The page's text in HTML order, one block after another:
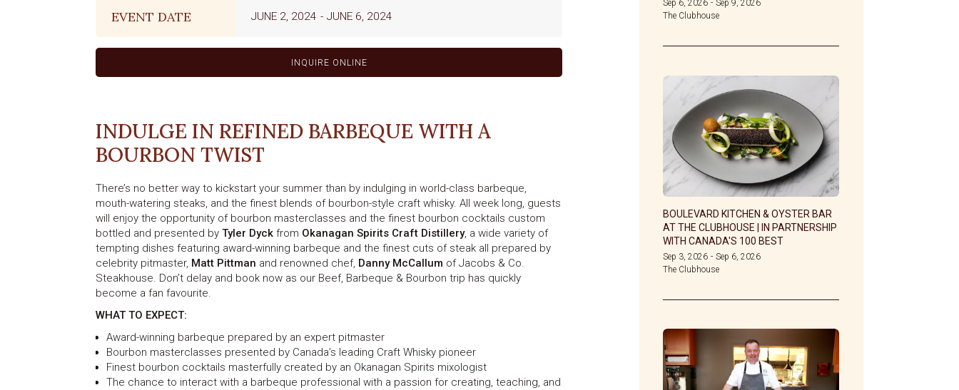
EVENT DATE JUNE 2, 2024 - JUNE 6, 2024
INQUIRE ONLINE
INDULGE IN REFINED BARBEQUE WITH A
BOURBON TWIST
There’s no better way to kickstart your summer than by indulging in world-class barbeque,
mouth-watering steaks, and the finest blends of bourbon-style craft whisky. All week long, guests
will enjoy the opportunity of bourbon masterclasses and the finest bourbon cocktails custom
bottled and presented byTyler Dyck from Okanagan Spirits Craft Distillery, a wide variety of
tempting dishes featuring award-winning barbeque and the finest cuts of steak all prepared by
celebrity pitmaster, Matt Pittman and renowned chef, Danny McCallum of Jacobs & Co.
Steakhouse. Don’t delay and book now as our Beef, Barbeque & Bourbon trip has quickly
become a fan favourite.
WHAT TO EXPECT:
Award-winning barbeque prepared by an expert pitmaster
Bourbon masterclasses presented by Canada’s leading Craft Whisky pioneer
Finest bourbon cocktails masterfully created by an Okanagan Spirits mixologist
The chance to interact with a barbeque professional with a passion for creating, teaching, and
Sep 6, 2026 - Sep 9, 2026
The Clubhouse
BOULEVARD KITCHEN & OYSTER BAR
AT THE CLUBHOUSE | IN PARTNERSHIP
WITH CANADA'S 100 BEST
Sep 3, 2026 - Sep 6, 2026
The Clubhouse